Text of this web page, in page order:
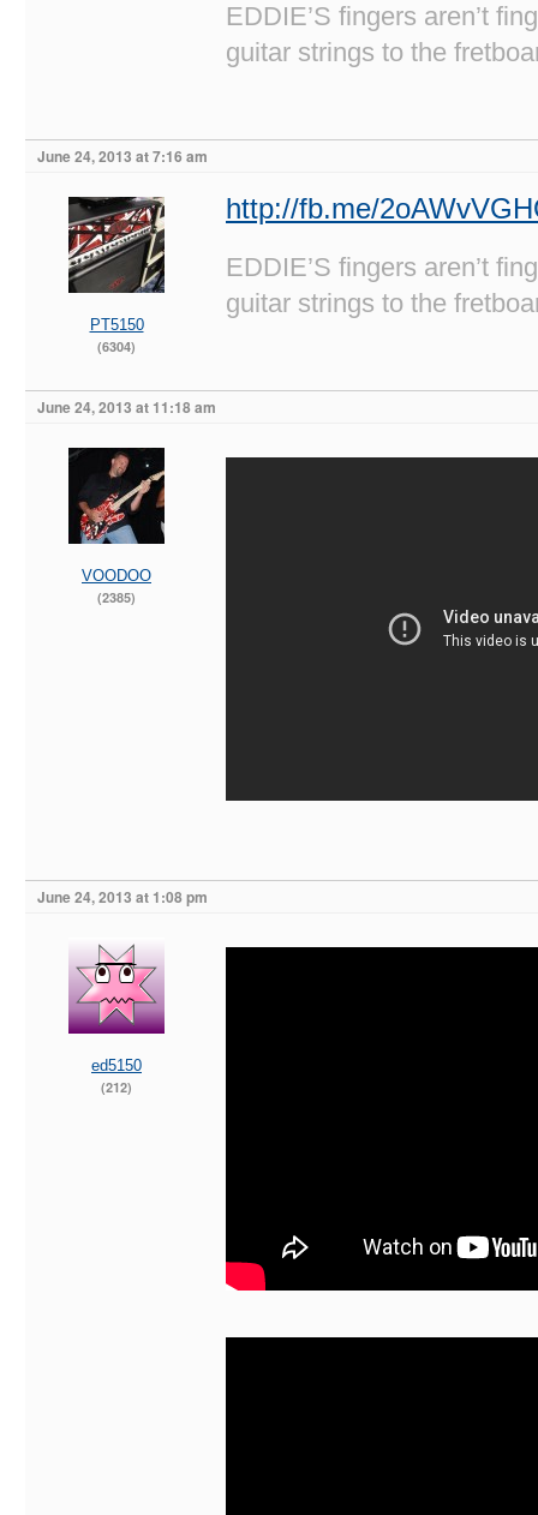
EDDIE’S fingers aren’t
guitar strings to the
June 24, 2013 at 7:16 am
PT5150
(6304)
http://fb.me/
EDDIE’S fingers aren’t
guitar strings to the
June 24, 2013 at 11:18 am
VOODOO
(2385)
June 24, 2013 at 1:08 pm
ed5150
(212)